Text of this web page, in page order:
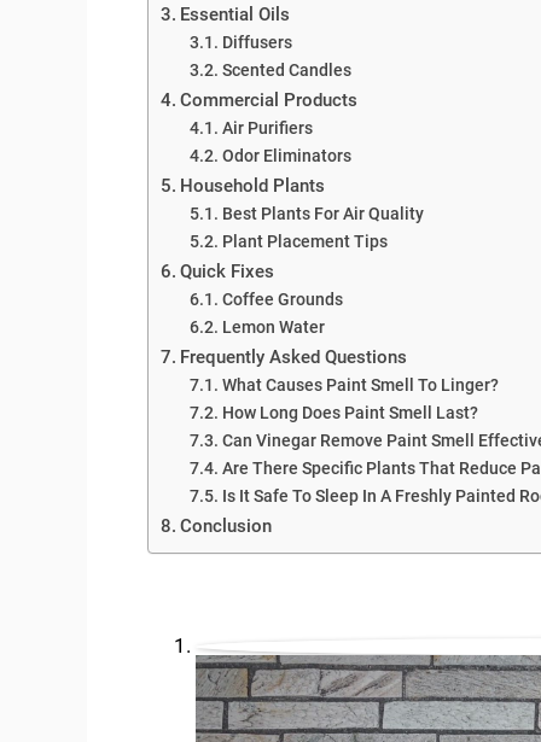
Essential Oils
Diffusers
Scented Candles
Commercial Products
Air Purifiers
Odor Eliminators
Household Plants
Best Plants For Air Quality
Plant Placement Tips
Quick Fixes
Coffee Grounds
Lemon Water
Frequently Asked Questions
What Causes Paint Smell To Linger?
How Long Does Paint Smell Last?
Can Vinegar Remove Paint Smell
Are There Specific Plants That Reduce
Is It Safe To Sleep In A Freshly Painted
Conclusion